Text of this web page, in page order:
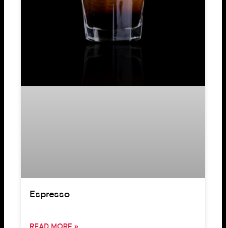
Espresso